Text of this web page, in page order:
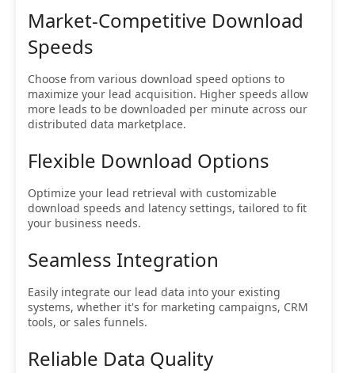
Market-Competitive Download
Speeds
Choose from various download speed options to
maximize your lead acquisition. Higher speeds allow
more leads to be downloaded per minute across our
distributed data marketplace.
Flexible Download Options
Optimize your lead retrieval with customizable
download speeds and latency settings, tailored to fit
your business needs.
Seamless Integration
Easily integrate our lead data into your existing
systems, whether it's for marketing campaigns, CRM
tools, or sales funnels.
Reliable Data Quality